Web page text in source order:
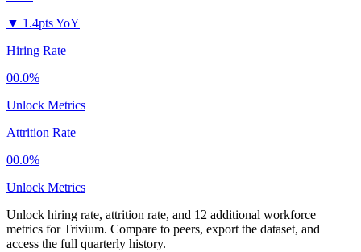
▼ 1.4pts YoY
Hiring Rate
00.0%
Unlock Metrics
Attrition Rate
00.0%
Unlock Metrics
Unlock hiring rate, attrition rate, and 12 additional workforce
metrics forTrivium. Compare to peers, export the dataset, and
access the full quarterly history.